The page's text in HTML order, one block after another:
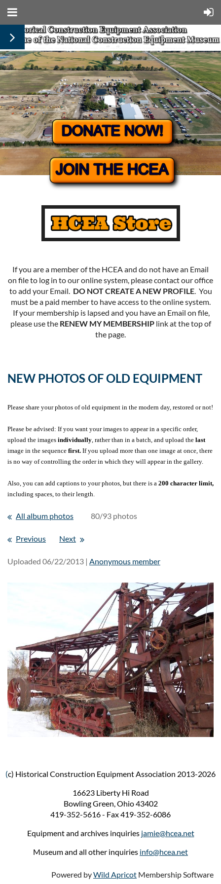
If you are a member of the HCEA and do not have an Email
on file to log in to our online system, please contact our office
to add your Email. DO NOT CREATE A NEW PROFILE. You
must be a paid member to have access to the online system.
If your membership is lapsed and you have an Email on file,
please use the RENEW MY MEMBERSHIPlink at the top of
the page.
NEW PHOTOS OF OLD EQUIPMENT
Please share your photos of old equipment in the modern day, restored or not!
Please be advised: If you want your images to appear in a specific order,
upload the images individually , rather than in a batch, and upload the last
image in the sequence first. If you upload more than one image at once, there
is no way of controlling the order in which they will appear in the gallery.
Also, you can add captions to your photos, but there is a 200 character limit,
including spaces, to their length.
All album photos 80/93 photos
Previous Next
Uploaded 06/22/2013 | Anonymous member
(c) Historical Construction Equipment Association 2013-2026
16623 Liberty Hi Road
Bowling Green, Ohio 43402
419-352-5616 - Fax 419-352-6086
Equipment and archives inquiries jamie@hcea.net
Museum and all other inquiries info@hcea.net
Powered byWild Apricot Membership Software